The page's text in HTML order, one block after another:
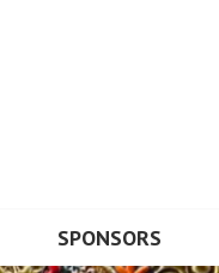
SPONSORS